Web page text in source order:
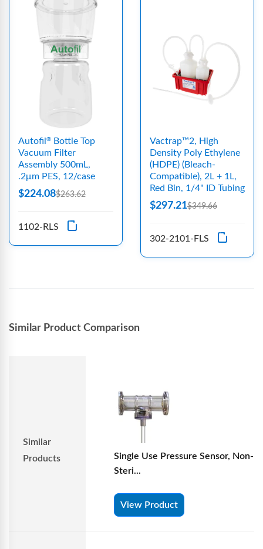
Autofil ®
Bottle Top
Vacuum Filter
Assembly 500mL,
.2μm PES, 12/case
$224.08$263.62
1102-RLS
Vactrap™2, High
Density Poly Ethylene
(HDPE) (Bleach-
Compatible), 2L + 1L,
Red Bin, 1/4" ID Tubing
$297.21$349.66
302-2101-FLS
Similar Product Comparison
Similar
Products
Single Use Pressure Sensor, Non-
Steri...
View Product